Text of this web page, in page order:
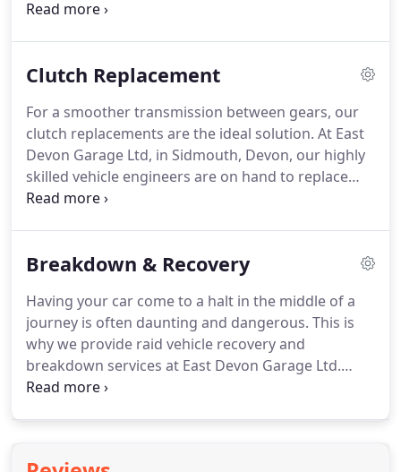
tested at a reputable centre, making sure that your
that your vehicle is safe while on the road.
facilities to carry out the test onsite, we make sure
that it is taken to an independent centre who can.
Clutch Replacement
For a smoother transmission between gears, our
clutch replacements are the ideal solution. At East
Devon Garage Ltd, in Sidmouth, Devon, our highly
skilled vehicle engineers are on hand to replace
your current clutch with a brand-new one when
that we tend to come across are that the spigots
However, this can occur from a wide range of
issues such as misalignment and worn-out engine
mounting.
Breakdown & Recovery
Having your car come to a halt in the middle of a
journey is often daunting and dangerous. This is
why we provide raid vehicle recovery and
breakdown services at East Devon Garage Ltd.
Based in Sidmouth, Devon, we're here to tend to